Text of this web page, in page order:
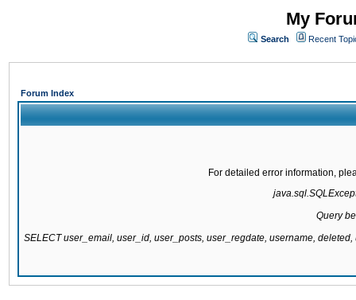
My
Search Recent
Forum Index
For detailed error information,
Query
SELECT user_email, user_id, user_posts, user_regdate, username,